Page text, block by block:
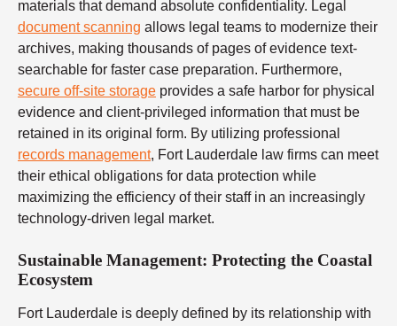
materials that demand absolute confidentiality. Legal
document scanning allows legal teams to modernize their
archives, making thousands of pages of evidence text-
searchable for faster case preparation. Furthermore,
secure off-site storage provides a safe harbor for physical
evidence and client-privileged information that must be
retained in its original form. By utilizing professional
records management, Fort Lauderdale law firms can meet
their ethical obligations for data protection while
maximizing the efficiency of their staff in an increasingly
technology-driven legal market.
Sustainable Management: Protecting the Coastal
Ecosystem
Fort Lauderdale is deeply defined by its relationship with